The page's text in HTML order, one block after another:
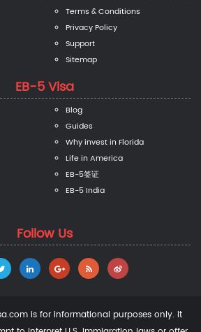
Terms & Conditions
Privacy Policy
Support
Sitemap
EB-5 Visa
Blog
Guides
Why invest in Florida
Life in America
EB-5签证
EB-5 India
Follow Us
is for informational purposes only. It